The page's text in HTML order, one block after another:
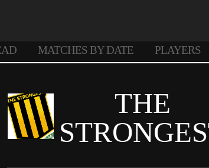
MATCHES BY DATE PLAYERS
THE